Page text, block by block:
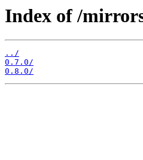
Index of /
../
0.7.0/
0.8.0/